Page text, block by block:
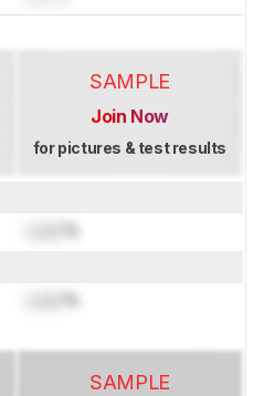
SAMPLE
Join Now
for pictures & test results
SAMPLE